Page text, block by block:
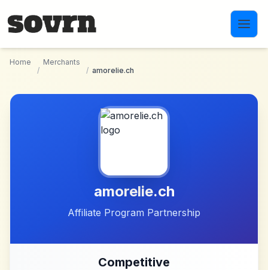
Home
/
Merchants
/ amorelie.ch
amorelie.ch
Affiliate Program Partnership
Competitive